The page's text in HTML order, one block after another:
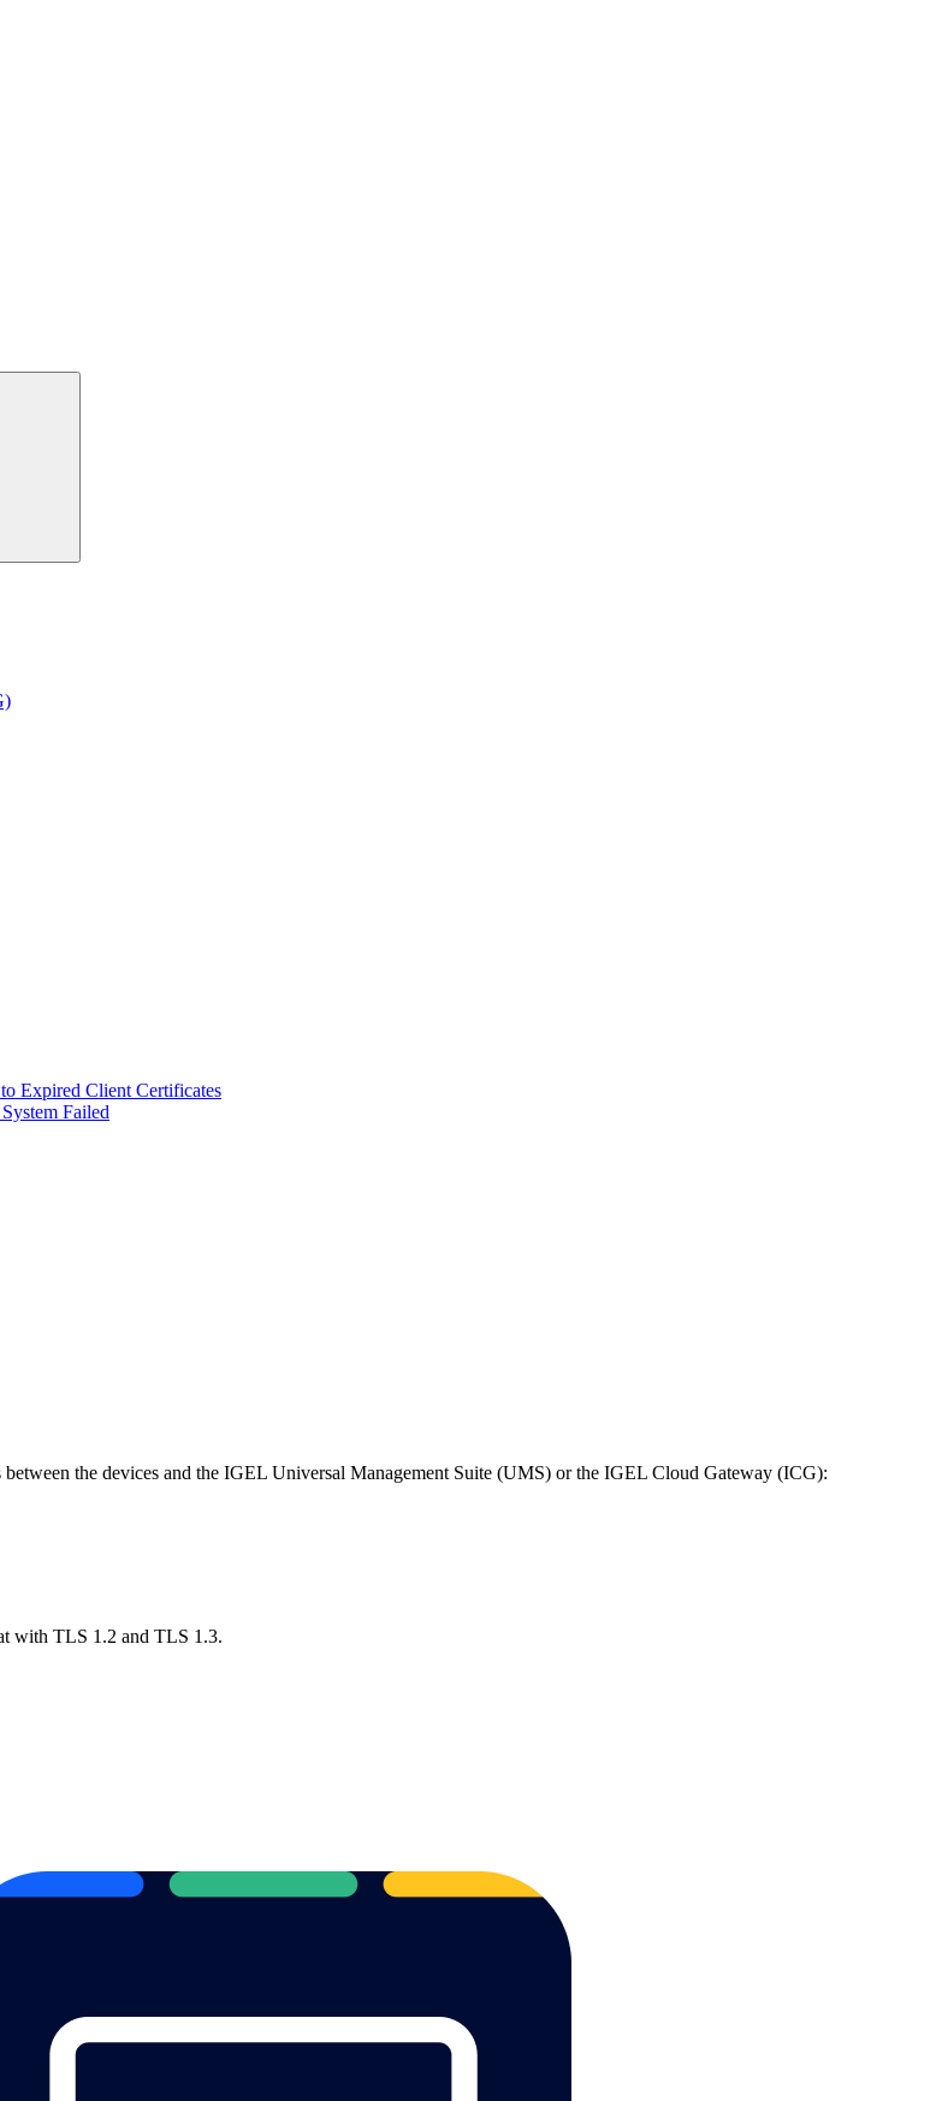
Expired Client Certificates
Failed
the devices and the IGEL Universal Management Suite (UMS) or the IGEL Cloud Gateway (ICG):
with TLS 1.2 and TLS 1.3.